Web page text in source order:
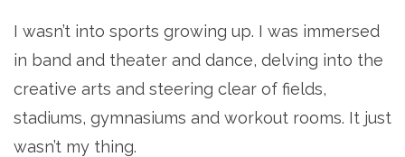
I wasn’t into sports growing up. I was immersed
in band and theater and dance, delving into the
creative arts and steering clear of fields,
stadiums, gymnasiums and workout rooms. It just
wasn’t my thing.